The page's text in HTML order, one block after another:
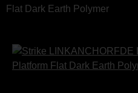
Flat Dark Earth Polymer